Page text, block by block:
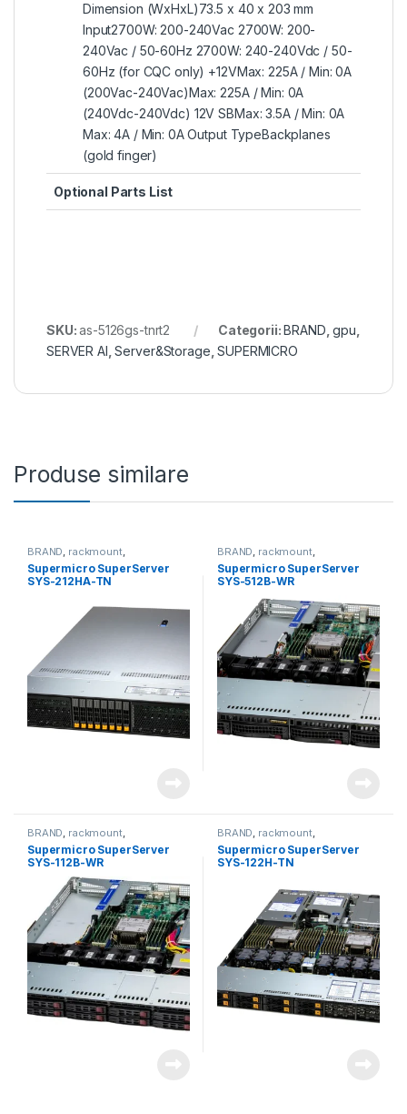
Dimension (WxHxL)73.5 x 40 x 203 mm
Input2700W: 200-240Vac 2700W: 200-
240Vac / 50-60Hz 2700W: 240-240Vdc / 50-
60Hz (for CQC only) +12VMax: 225A / Min: 0A
(200Vac-240Vac)Max: 225A / Min: 0A
(240Vdc-240Vdc) 12V SBMax: 3.5A / Min: 0A
Max: 4A / Min: 0A Output TypeBackplanes
(gold finger)
Optional Parts List
SKU:as-5126gs-tnrt2 Categorii:BRAND ,gpu
SERVER AI ,Server&Storage ,SUPERMICRO
Produse similare
BRAND, rackmount,
Server&Storage SUPERMICRO
Supermicro SuperServer
SYS-212HA-TN
BRAND, rackmount,
Server&Storage SUPERMICRO
Supermicro SuperServer
SYS-512B-WR
BRAND, rackmount,
Server&Storage SUPERMICRO
Supermicro SuperServer
SYS-112B-WR
BRAND, rackmount,
Server&Storage SUPERMICRO
Supermicro SuperServer
SYS-122H-TN